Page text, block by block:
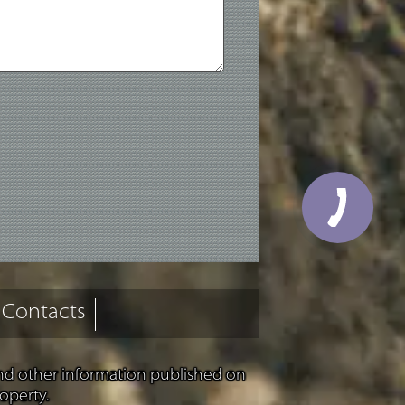
Contacts
other information published on